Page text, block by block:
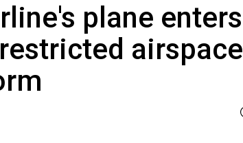
plane enters
airspace